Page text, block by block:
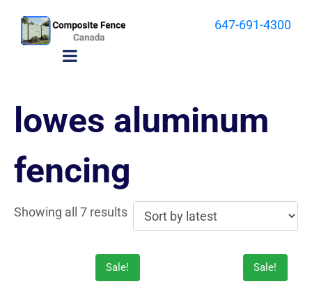
647-691-4300
lowes aluminum
fencing
Showing all 7 results
Sale! Sale!